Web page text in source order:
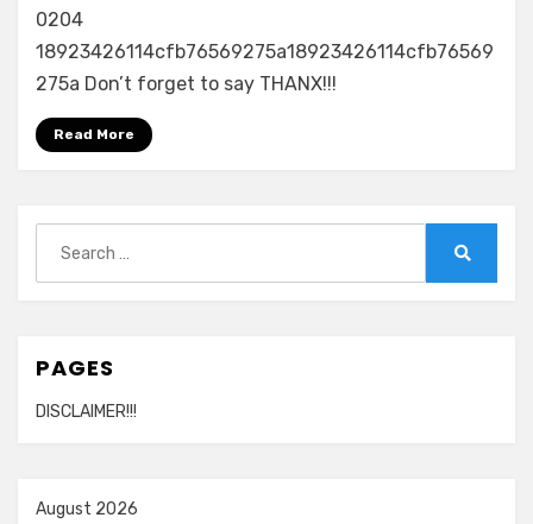
0204
18923426114cfb76569275a18923426114cfb76569
275a Don’t forget to say THANX!!!
Read More
for:
PAGES
DISCLAIMER!!!
August 2026